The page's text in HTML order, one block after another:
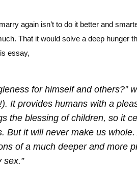
again isn’t to do it better and
That it would solve a deep hunger
essay,
for himself and others?”
It provides humans with a
the blessing of children, so it
But it will never make us
of a much deeper and more
sex.”